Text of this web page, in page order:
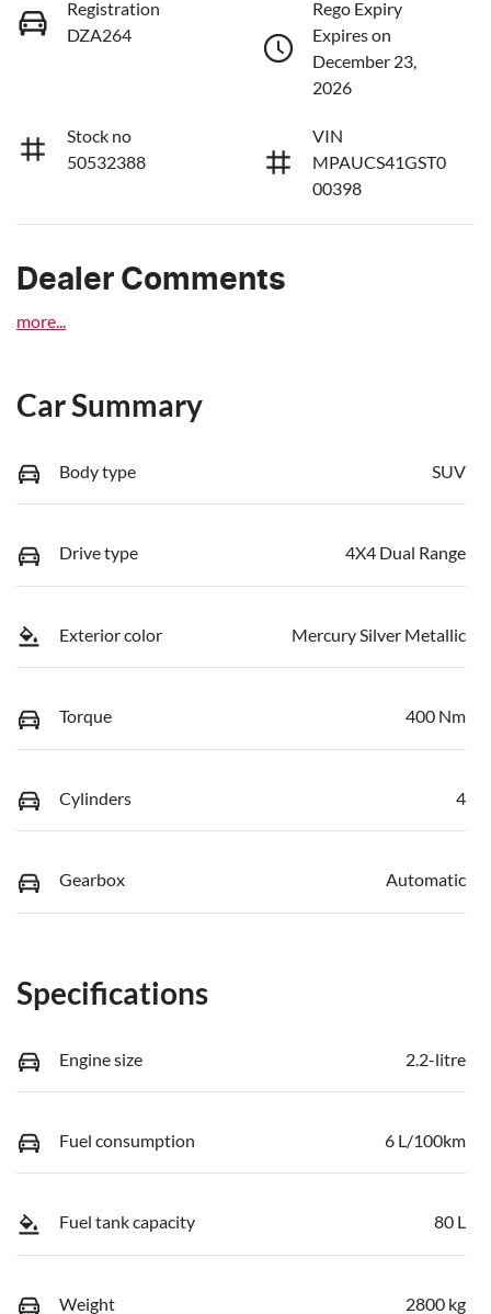
Registration
DZA264
Rego Expiry
Expires on
December 23,
2026
Stock no
50532388
VIN
MPAUCS41GST0
00398
Dealer Comments
more
Car Summary
Body type SUV
Drive type 4X4 Dual Range
Exterior color Mercury Silver Metallic
Torque 400 Nm
Cylinders 4
Gearbox Automatic
Specifications
Engine size 2.2-litre
Fuel consumption 6 L/100km
Fuel tank capacity 80 L
Weight 2800 kg